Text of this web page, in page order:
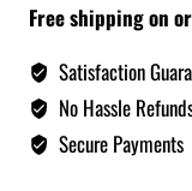
Free shipping on
Satisfaction
No Hassle
Secure Payments